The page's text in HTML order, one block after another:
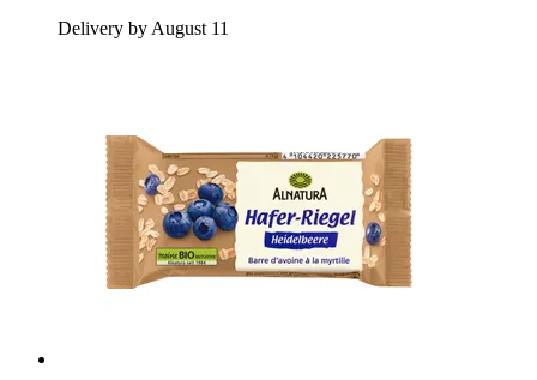
Delivery by August 11